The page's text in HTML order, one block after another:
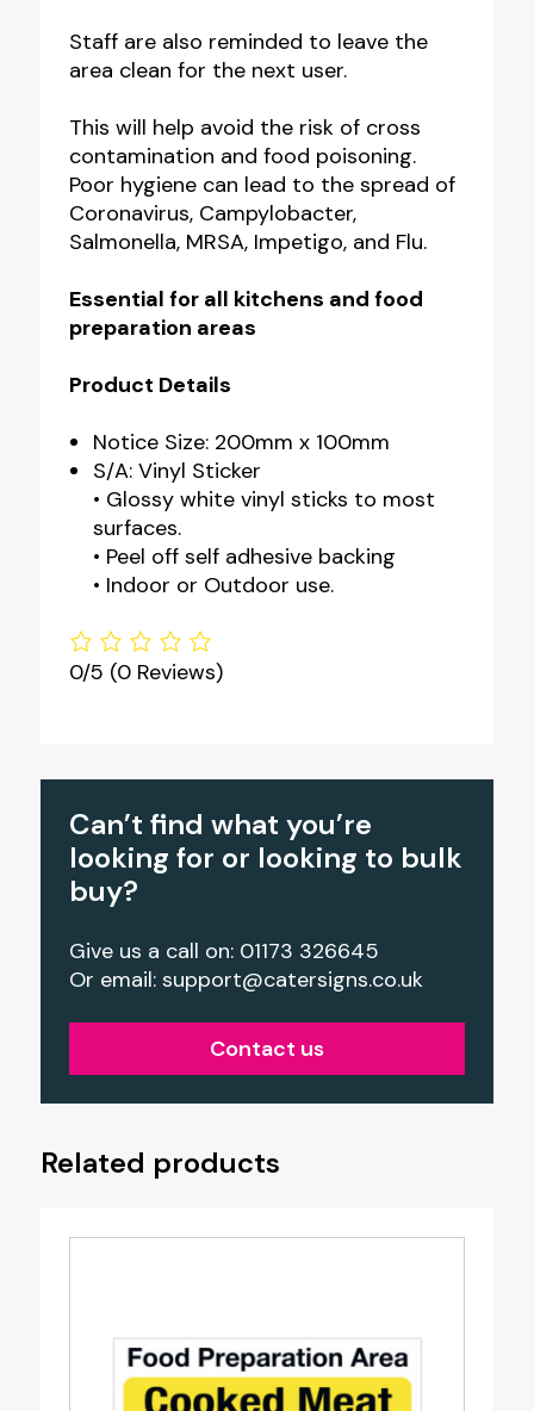
Staff are also reminded to leave the
area clean for the next user.
This will help avoid the risk of cross
contamination and food poisoning.
Poor hygiene can lead to the spread of
Coronavirus, Campylobacter,
Salmonella, MRSA, Impetigo, and Flu.
Essential for all kitchens and food
preparation areas
Product Details
Notice Size: 200mm x 100mm
S/A: Vinyl Sticker
• Glossy white vinyl sticks to most
surfaces.
• Peel off self adhesive backing
• Indoor or Outdoor use.
0/5 (0 Reviews)
Can’t find what you’re
looking for or looking to bulk
buy?
Give us a call on: 01173 326645
Or email: support@catersigns.co.uk
Contact us
Related products